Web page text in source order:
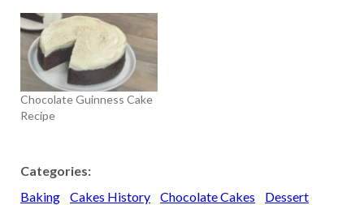
Chocolate Guinness Cake
Recipe
Categories:
Baking
Cakes History Chocolate Cakes
Dessert